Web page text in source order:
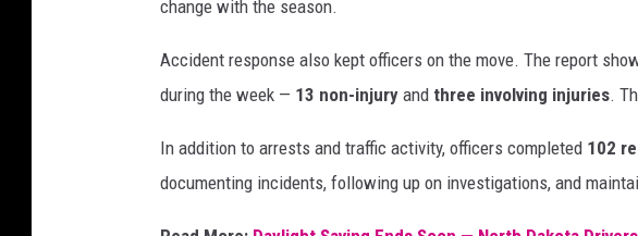
m
e
change with the season.
Accident response also kept officers on the move. The report
during the week — 13 non-injury and three involving injuries.
In addition to arrests and traffic activity, officers completed 102
documenting incidents, following up on investigations, and